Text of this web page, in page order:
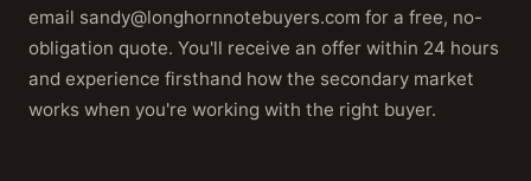
email sandy@longhornnotebuyers.com for a free, no-
obligation quote. You'll receive an offer within 24 hours
and experience firsthand how the secondary market
works when you're working with the right buyer.